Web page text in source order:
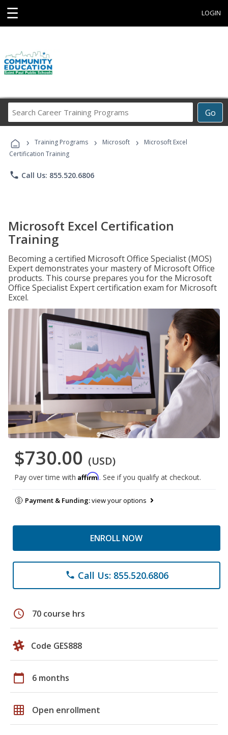
☰ LOGIN
Go
Career
Programs
› Training Programs › Microsoft ›
Microsoft Excel
Certification Training
phone Call Us: 855.520.6806
Microsoft Excel Certification
Training
Becoming a certified Microsoft Office Specialist (MOS)
Expert demonstrates your mastery of Microsoft Office
products. This course prepares you for the Microsoft
Office Specialist Expert certification exam for Microsoft
Excel.
$730.00 (USD)
Pay over time with Affirm. See if you qualify at checkout.
Payment & Funding:view your options
ENROLL NOW
phone Call Us: 855.520.6806
schedule 70 course hrs
Code GES888
calendar_today 6 months
grid_on Open enrollment